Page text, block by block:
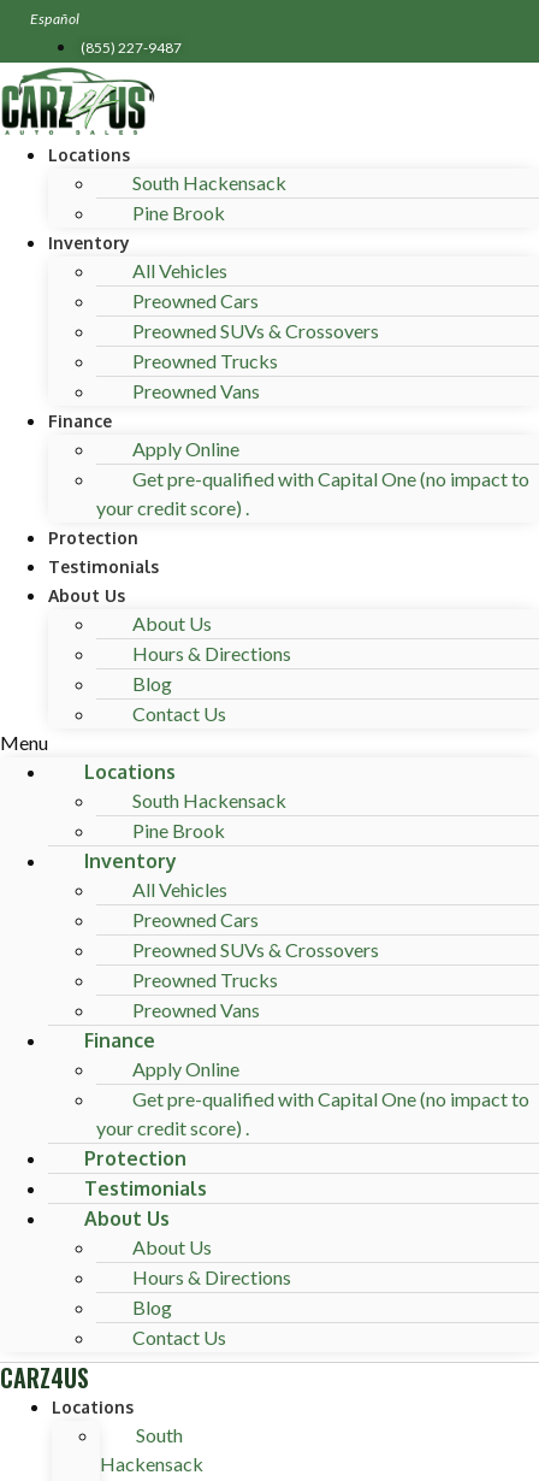
Skip
content
Español
(855) 227-9487
Locations
South Hackensack
Pine Brook
Inventory
All Vehicles
Preowned Cars
Preowned SUVs & Crossovers
Preowned Trucks
Preowned Vans
Finance
Apply Online
Get pre-qualified with Capital One (no impact to
your credit score) .
Protection
Testimonials
About Us
About Us
Hours & Directions
Blog
Contact Us
Menu
Locations
South Hackensack
Pine Brook
Inventory
All Vehicles
Preowned Cars
Preowned SUVs & Crossovers
Preowned Trucks
Preowned Vans
Finance
Apply Online
Get pre-qualified with Capital One (no impact to
your credit score) .
Protection
Testimonials
About Us
About Us
Hours & Directions
Blog
Contact Us
CARZ4US
Locations
South
Hackensack